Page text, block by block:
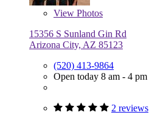
View Photos
15356 S Sunland Gin Rd
Arizona City, AZ 85123
(520) 413-9864
Open today 8 am - 4 pm
2 reviews